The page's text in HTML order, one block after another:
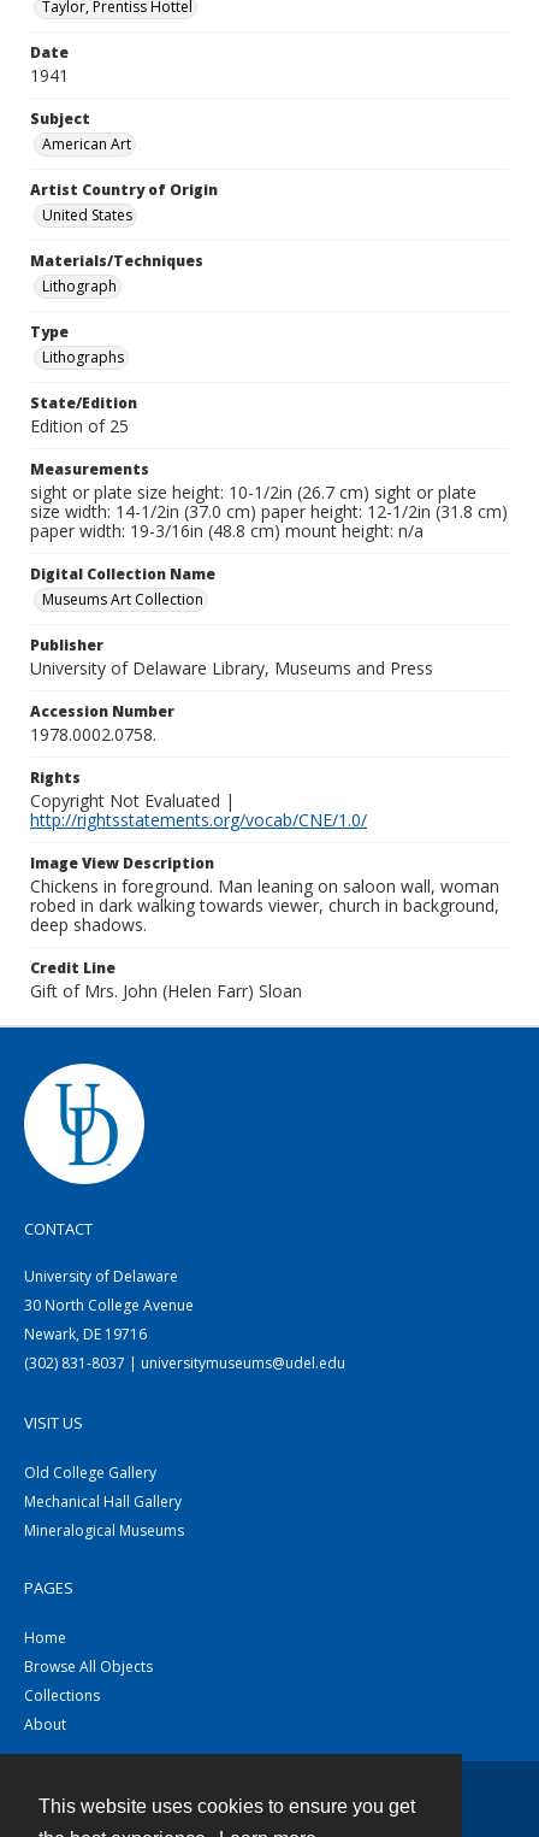
This website uses cookies to ensure you get
Taylor, Prentiss Hottel
Date
1941
Subject
American Art
Artist Country of Origin
United States
Materials/Techniques
Lithograph
Type
Lithographs
State/Edition
Edition of 25
Measurements
sight or plate size height: 10-1/2in (26.7 cm) sight or plate
size width: 14-1/2in (37.0 cm) paper height: 12-1/2in (31.8 cm)
paper width: 19-3/16in (48.8 cm) mount height: n/a
Digital Collection Name
Museums Art Collection
Publisher
University of Delaware Library, Museums and Press
Accession Number
1978.0002.0758.
Rights
Copyright Not Evaluated |
http://rightsstatements.org/vocab/CNE/1.0/
Image View Description
Chickens in foreground. Man leaning on saloon wall, woman
robed in dark walking towards viewer, church in background,
deep shadows.
Credit Line
Gift of Mrs. John (Helen Farr) Sloan
CONTACT
University of Delaware
30 North College Avenue
Newark, DE 19716
(302) 831-8037 | universitymuseums@udel.edu
VISIT US
Old College Gallery
Mechanical Hall Gallery
Mineralogical Museums
PAGES
Home
Browse All Objects
Collections
About